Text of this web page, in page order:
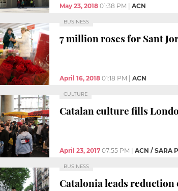
May 23, 2018 01:38 PM ACN
BUSINESS
7 million roses for Sant
April 16, 2018 01:18 PM ACN
CULTURE
Catalan culture fills
April 23, 2017 07:55 PM ACN / SARA
BUSINESS
Catalonia leads